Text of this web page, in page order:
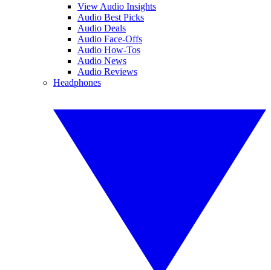
View Audio Insights
Audio Best Picks
Audio Deals
Audio Face-Offs
Audio How-Tos
Audio News
Audio Reviews
Headphones